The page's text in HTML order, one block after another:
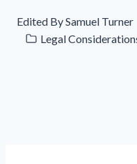
Edited BySamuel Turner
Legal